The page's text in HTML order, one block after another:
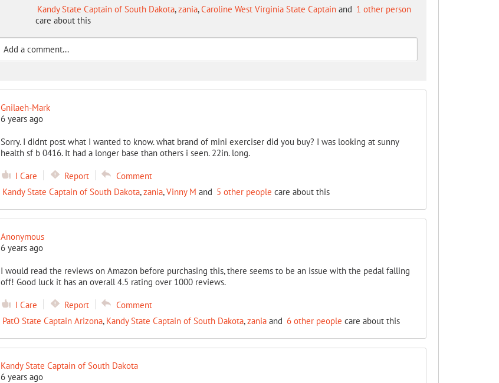
Kandy State Captain of South Dakota,zania,Caroline West Virginia State Captainand 1 other person
care about this
Gnilaeh-Mark
6 years ago
Sorry. I didnt post what I wanted to know. what brand of mini exerciser did you buy? I was looking at sunny
health sf b 0416. It had a longer base than others i seen. 22in. long.
I Care Report
Comment
Kandy State Captain of South Dakota,zania,Vinny M and 5 other people care about this
Anonymous
6 years ago
I would read the reviews on Amazon before purchasing this, there seems to be an issue with the pedal falling
off! Good luck it has an overall 4.5 rating over 1000 reviews.
I Care Report
Comment
PatO State Captain Arizona, Kandy State Captain of South Dakota,zaniaand 6 other people care about this
Kandy State Captain of South Dakota
6 years ago